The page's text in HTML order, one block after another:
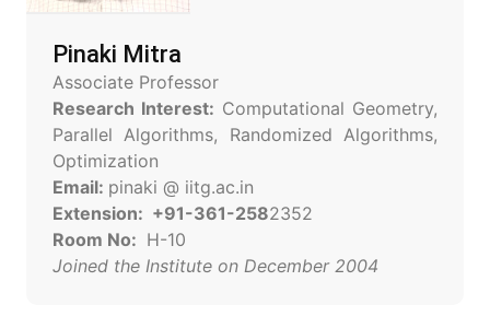
Pinaki Mitra
Associate Professor
Research Interest: Computational Geometry,
Parallel Algorithms, Randomized Algorithms,
Optimization
Email: pinaki @ iitg.ac.in
Extension: +91-361-2582352
Room No: H-10
Joined the Institute on December 2004